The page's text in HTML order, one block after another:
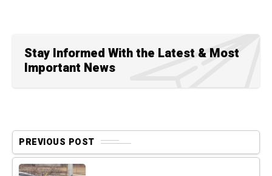
Stay Informed With the Latest & Most
Important News
PREVIOUS POST